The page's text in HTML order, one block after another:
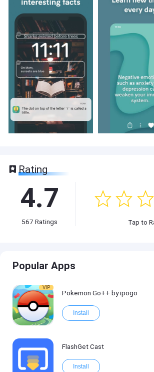
Rating
4.7
567 Ratings Tap to
Popular Apps
VIP
Pokemon Go++ by ipogo
Install
FlashGet Cast
Install